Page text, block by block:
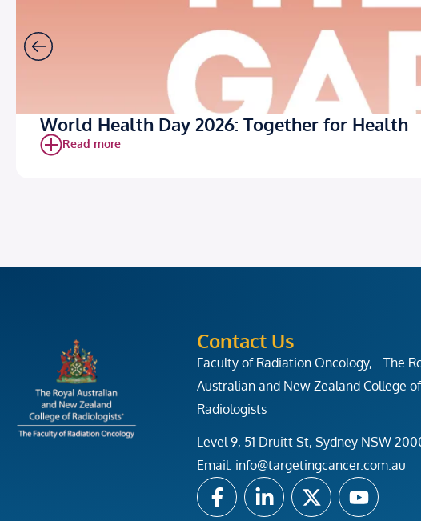
World Health Day 2026: Together for Health
Read more
Contact Us
Faculty of Radiation Oncology, The
Australian and New Zealand College of
Radiologists
Level 9, 51 Druitt St, Sydney NSW
Email: info@targetingcancer.com.au
F
a
L
i
X
-
Y
o